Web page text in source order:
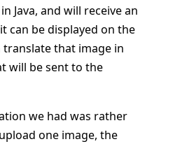
Java, and will receive an
can be displayed on the
that image in
will be sent to the
we had was rather
one image, the